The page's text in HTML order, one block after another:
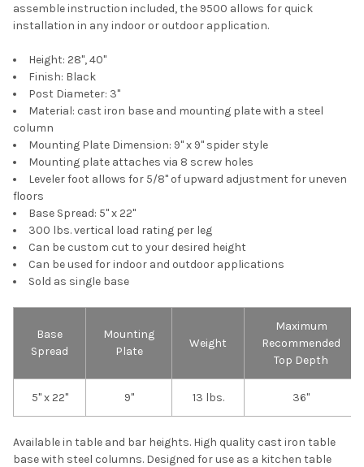
assemble instruction included, the 9500 allows for quick
installation in any indoor or outdoor application.
Height: 28", 40"
Finish: Black
Post Diameter: 3"
Material: cast iron base and mounting plate with a steel
column
Mounting Plate Dimension: 9" x 9" spider style
Mounting plate attaches via 8 screw holes
Leveler foot allows for 5/8" of upward adjustment for uneven
floors
Base Spread: 5" x 22"
300 lbs. vertical load rating per leg
Can be custom cut to your desired height
Can be used for indoor and outdoor applications
Sold as single base
Base
Spread
Mounting
Plate
Weight
Maximum
Recommended
Top Depth
5" x 22" 9" 13 lbs. 36"
Available in table and bar heights. High quality cast iron table
base with steel columns. Designed for use as a kitchen table